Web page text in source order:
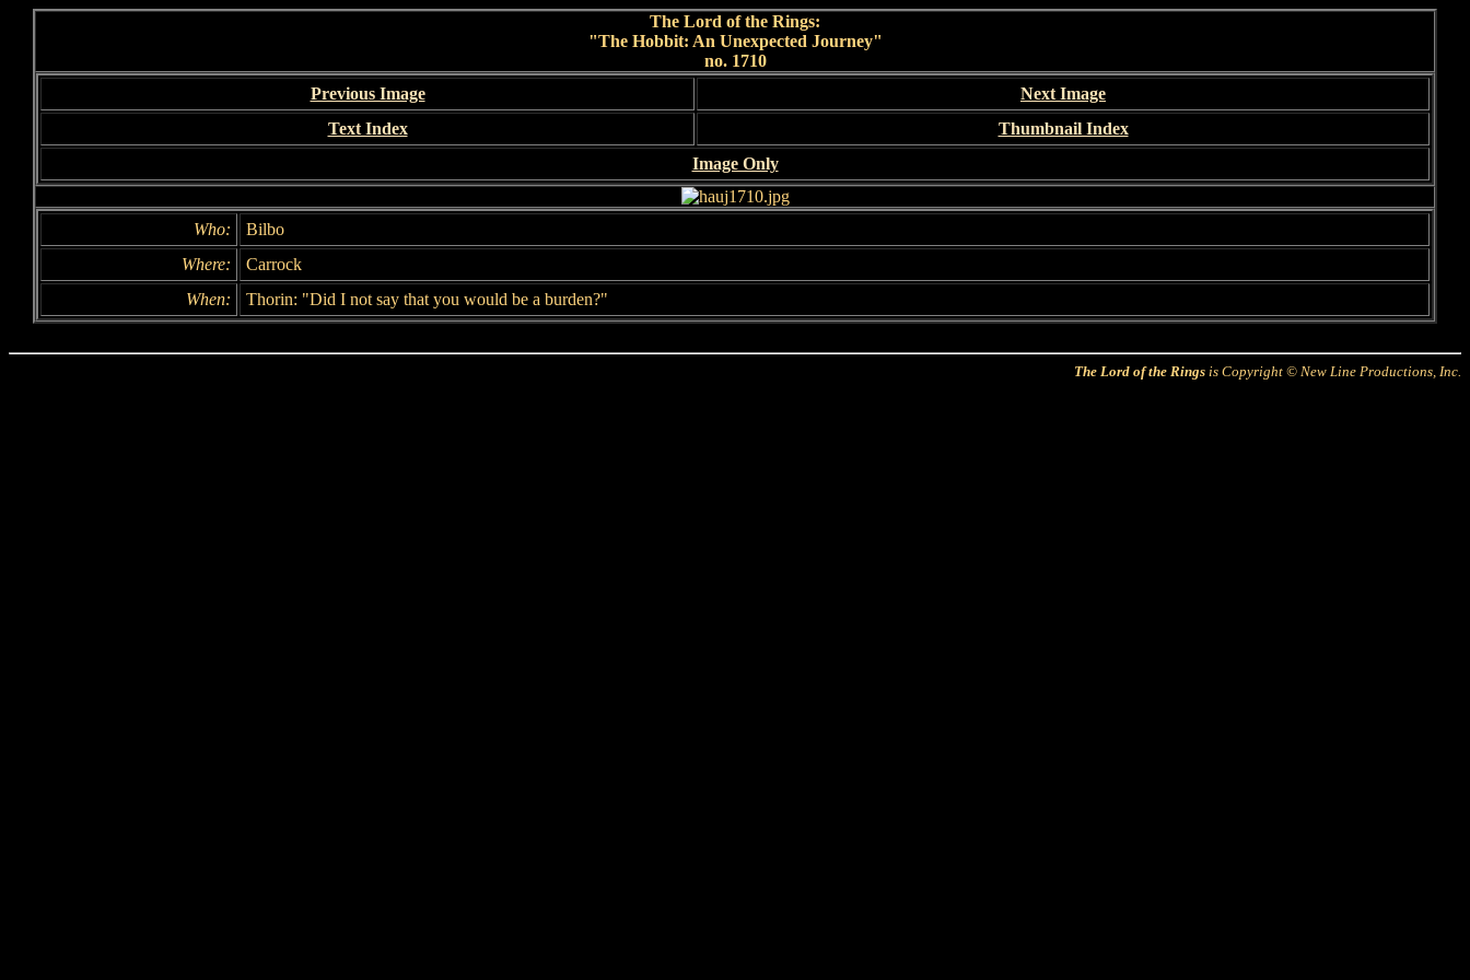
The Lord of the Rings:
"The Hobbit: An Unexpected Journey"
no. 1710
Previous Image
Next Image
Text Index
Thumbnail Index
Image Only
Who:
Bilbo
Where:
Carrock
When:
Thorin: "Did I not say that you would be a burden?"
The Lord of the Rings is Copyright © New Line Productions, Inc.